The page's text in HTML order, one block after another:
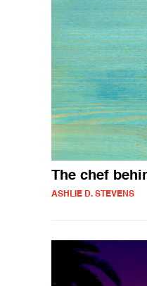
The chef
ASHLIE D. STEVENS